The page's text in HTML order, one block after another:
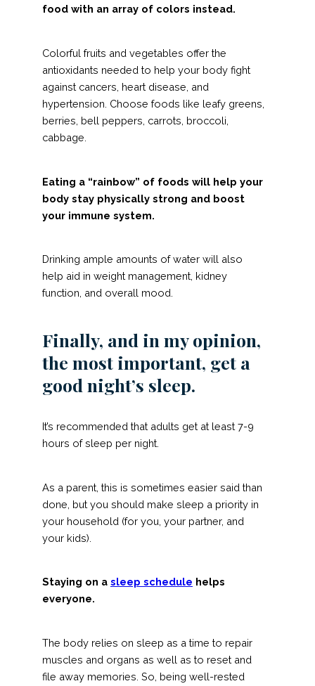
food with an array of colors instead.
Colorful fruits and vegetables offer the
antioxidants needed to help your body fight
against cancers, heart disease, and
hypertension. Choose foods like leafy greens,
berries, bell peppers, carrots, broccoli,
cabbage.
Eating a “rainbow” of foods will help your
body stay physically strong and boost
your immune system.
Drinking ample amounts of water will also
help aid in weight management, kidney
function, and overall mood.
Finally, and in my opinion,
the most important, get a
good night’s sleep.
It’s recommended that adults get at least 7-9
hours of sleep per night.
As a parent, this is sometimes easier said than
done, but you should make sleep a priority in
your household (for you, your partner, and
your kids).
Staying on a sleep schedule helps
everyone.
The body relies on sleep as a time to repair
muscles and organs as well as to reset and
file away memories. So, being well-rested